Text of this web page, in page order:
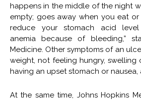
happens in the middle of the night
empty; goes away when you eat
reduce your stomach acid level
anemia because of bleeding,”
Medicine. Other symptoms of an
weight, not feeling hungry, swelling
having an upset stomach or nausea,
At the same time, Johns Hopkins